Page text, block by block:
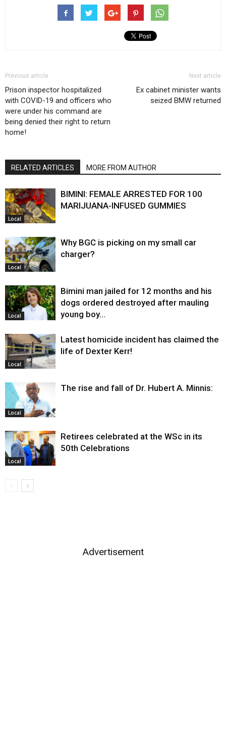
Previous article
Prison inspector hospitalized
with COVID-19 and officers who
were under his command are
being denied their right to return
home!
Next article
Ex cabinet minister wants
seized BMW returned
RELATED ARTICLES MORE FROM AUTHOR
Local
BIMINI: FEMALE ARRESTED FOR 100
MARIJUANA-INFUSED GUMMIES
Local
Why BGC is picking on my small car
charger?
Local
Bimini man jailed for 12 months and his
dogs ordered destroyed after mauling
young boy…
Local
Latest homicide incident has claimed the
life of Dexter Kerr!
Local
The rise and fall of Dr. Hubert A. Minnis:
Local
Retirees celebrated at the WSc in its
50th Celebrations
Advertisement